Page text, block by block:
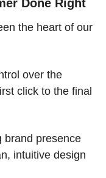
Done Right
the heart of our
over the
click to the final
brand presence
intuitive design